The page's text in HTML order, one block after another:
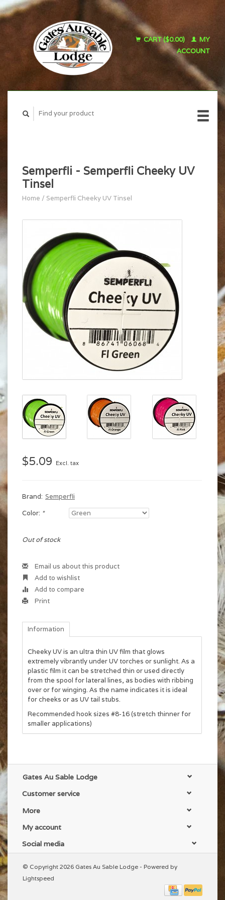
CART ($0.00)
MY
ACCOUNT
Semperfli - Semperfli Cheeky UV
Tinsel
Home / Semperfli Cheeky UV Tinsel
$5.09 Excl. tax
Brand: Semperfli
Color: *
Out of stock
Email us about this product
Add to wishlist
Add to compare
Print
Information
Cheeky UV is an ultra thin UV film that glows
extremely vibrantly under UV torches or sunlight. As a
plastic film it can be stretched thin or used directly
from the spool for lateral lines, as bodies with ribbing
over or for winging. As the name indicates it is ideal
for cheeks or as UV tail stubs.
Recommended hook sizes #8-16 (stretch thinner for
smaller applications)
Gates Au Sable Lodge
Customer service
More
My account
Social media
© Copyright 2026 Gates Au Sable Lodge - Powered by
Lightspeed